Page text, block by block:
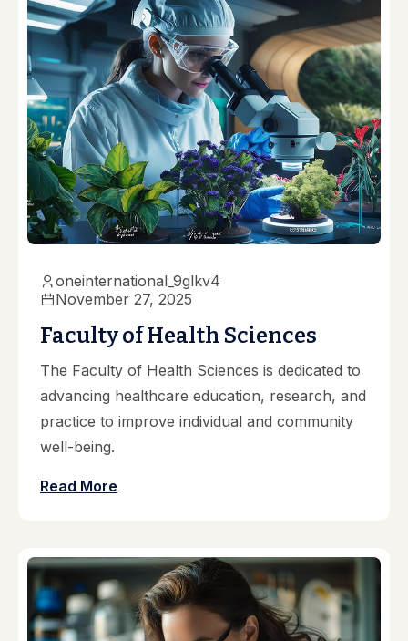
oneinternational_9glkv4
November 27, 2025
Faculty of Health Sciences
The Faculty of Health Sciences is dedicated to
advancing healthcare education, research, and
practice to improve individual and community
well-being.
Read More